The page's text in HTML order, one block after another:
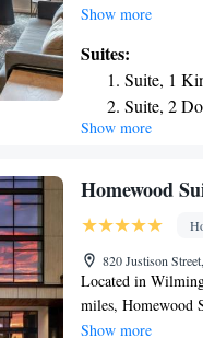
fitness center,
concierge service
room has a
available daily at
snack bar and
The nearest
Show more
Suites:
Suite, 1
Suite, 2
Club level,
Queen
King Suite
Accessible
Show more
Homewood
820 Justison
Located in
miles, Homewood
check-in and
Show more